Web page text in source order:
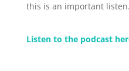
this is an important listen.
Listen to the podcast